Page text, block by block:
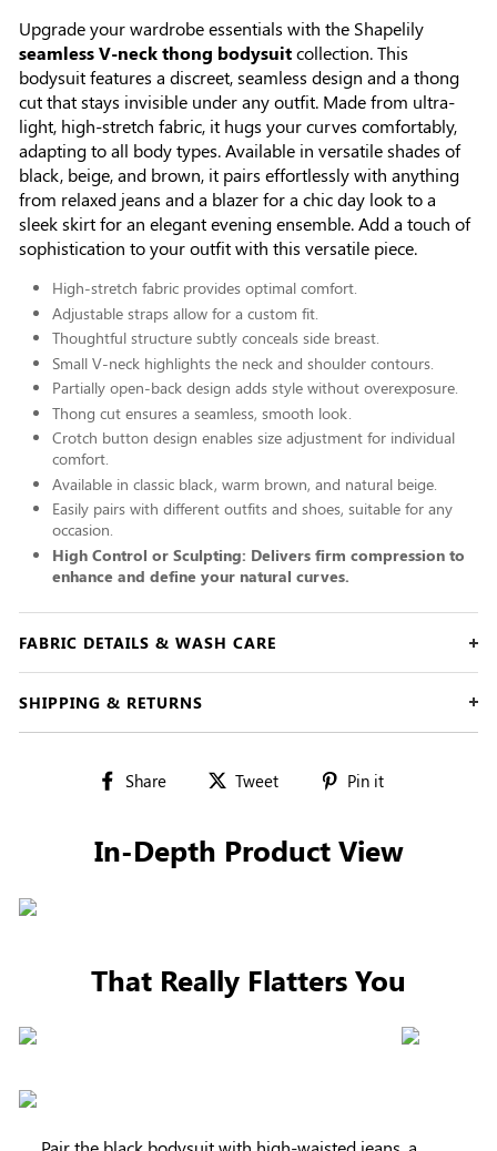
Upgrade your wardrobe essentials with the Shapelily
seamless V-neck thong bodysuitcollection. This
bodysuit features a discreet, seamless design and a thong
cut that stays invisible under any outfit. Made from ultra-
light, high-stretch fabric, it hugs your curves comfortably,
adapting to all body types. Available in versatile shades of
black, beige, and brown, it pairs effortlessly with anything
from relaxed jeans and a blazer for a chic day look to a
sleek skirt for an elegant evening ensemble. Add a touch of
sophistication to your outfit with this versatile piece.
High-stretch fabric provides optimal comfort.
Adjustable straps allow for a custom fit.
Thoughtful structure subtly conceals side breast.
Small V-neck highlights the neck and shoulder contours.
Partially open-back design adds style without overexposure.
Thong cut ensures a seamless, smooth look.
Crotch button design enables size adjustment for individual
comfort.
Available in classic black, warm brown, and natural beige.
Easily pairs with different outfits and shoes, suitable for any
occasion.
High Control or Sculpting: Delivers firm compression to
enhance and define your natural curves.
FABRIC DETAILS & WASH CARE
SHIPPING & RETURNS
Share
Share Tweet
Tweet Pin it
In-Depth Product View
That Really Flatters You